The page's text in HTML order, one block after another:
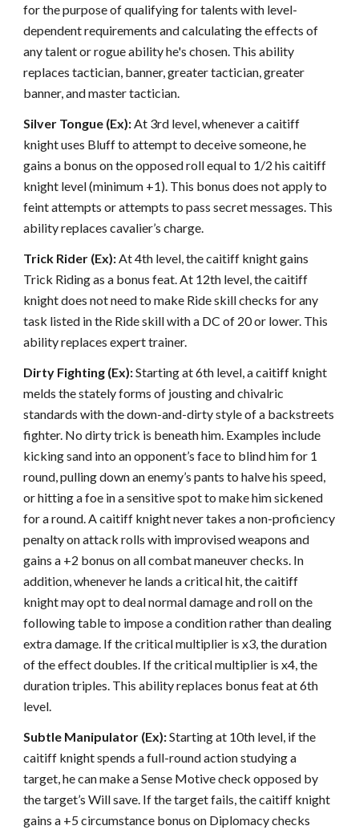
for the purpose of qualifying for talents with level-
dependent requirements and calculating the effects of
any talent or rogue ability he's chosen. This ability
replaces tactician, banner, greater tactician, greater
banner, and master tactician.
Silver Tongue (Ex):At 3rd level, whenever a caitiff
knight uses Bluff to attempt to deceive someone, he
gains a bonus on the opposed roll equal to 1/2 his caitiff
knight level (minimum +1). This bonus does not apply to
feint attempts or attempts to pass secret messages. This
ability replaces cavalier’s charge.
Trick Rider (Ex):At 4th level, the caitiff knight gains
Trick Riding as a bonus feat. At 12th level, the caitiff
knight does not need to make Ride skill checks for any
task listed in the Ride skill with a DC of 20 or lower. This
ability replaces expert trainer.
Dirty Fighting (Ex):Starting at 6th level, a caitiff knight
melds the stately forms of jousting and chivalric
standards with the down-and-dirty style of a backstreets
fighter. No dirty trick is beneath him. Examples include
kicking sand into an opponent’s face to blind him for 1
round, pulling down an enemy’s pants to halve his speed,
or hitting a foe in a sensitive spot to make him sickened
for a round. A caitiff knight never takes a non-proficiency
penalty on attack rolls with improvised weapons and
gains a +2 bonus on all combat maneuver checks. In
addition, whenever he lands a critical hit, the caitiff
knight may opt to deal normal damage and roll on the
following table to impose a condition rather than dealing
extra damage. If the critical multiplier is x3, the duration
of the effect doubles. If the critical multiplier is x4, the
duration triples. This ability replaces bonus feat at 6th
level.
Subtle Manipulator (Ex):Starting at 10th level, if the
caitiff knight spends a full-round action studying a
target, he can make a Sense Motive check opposed by
the target’s Will save. If the target fails, the caitiff knight
gains a +5 circumstance bonus on Diplomacy checks